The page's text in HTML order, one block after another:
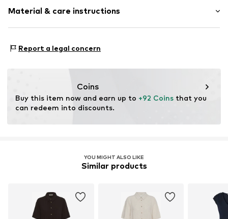
Stand collar
Item no. 7082T001764N02202
Length: 7/8 length
Style fit: Wide fit
Size Chart
Material & care instructions
Report a legal concern
Coins
Buy this item now and earn up to +92 Coins that you
can redeem into discounts.
YOU MIGHT ALSO LIKE
Similar products